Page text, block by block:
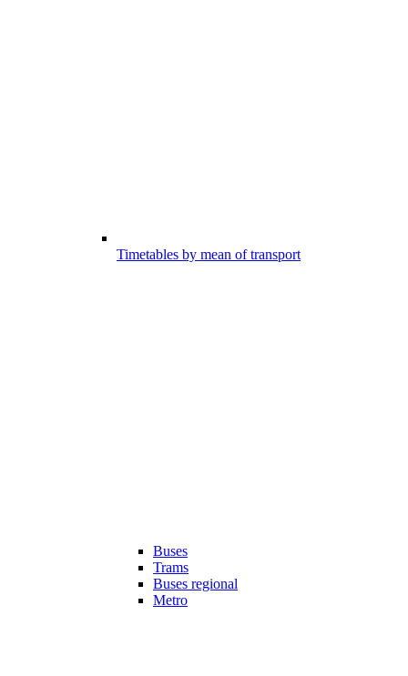
Timetables by mean of transport
Buses
Trams
Buses regional
Metro